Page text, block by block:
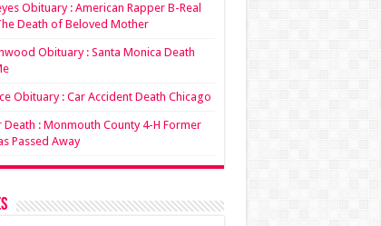
Obituary : American Rapper B-Real
Death of Beloved Mother
Obituary : Santa Monica Death
Obituary : Car Accident Death Chicago
Death : Monmouth County 4-H Former
Passed Away